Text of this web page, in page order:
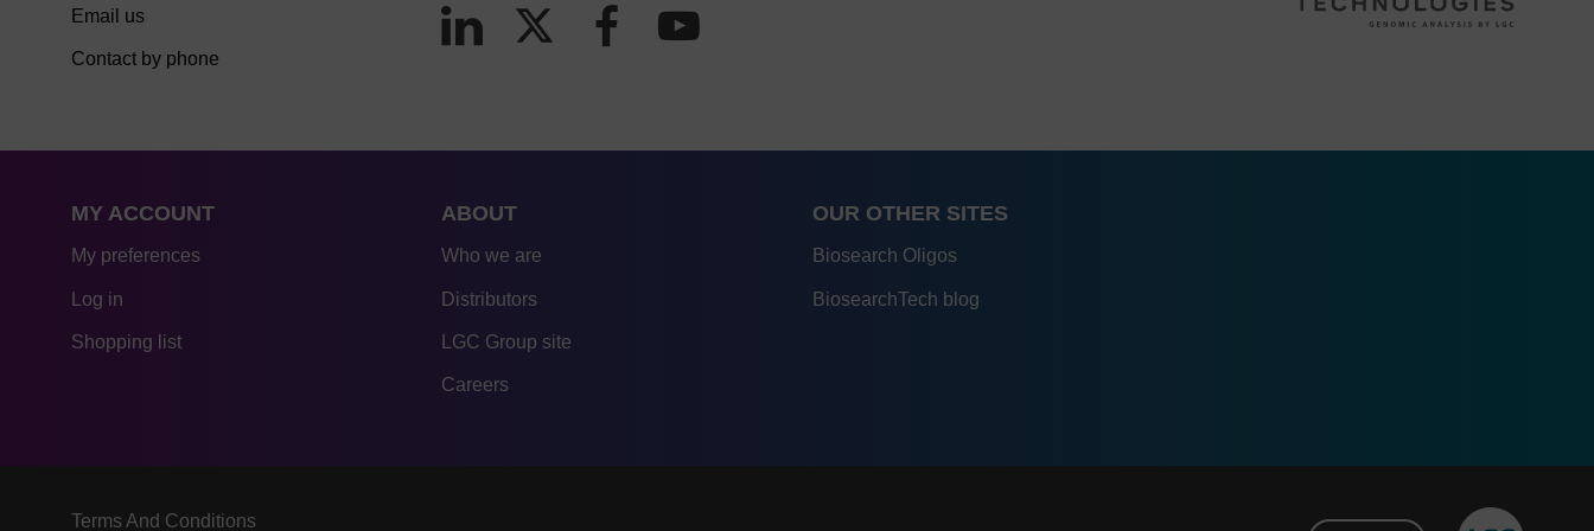
Email us
Contact by phone
MY ACCOUNT
My preferences
Log in
Shopping list
ABOUT
Who we are
Distributors
LGC Group site
Careers
OUR OTHER SITES
Biosearch Oligos
BiosearchTech blog
Terms And Conditions